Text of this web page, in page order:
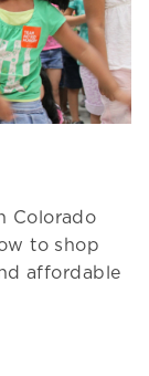
Colorado
to shop
affordable